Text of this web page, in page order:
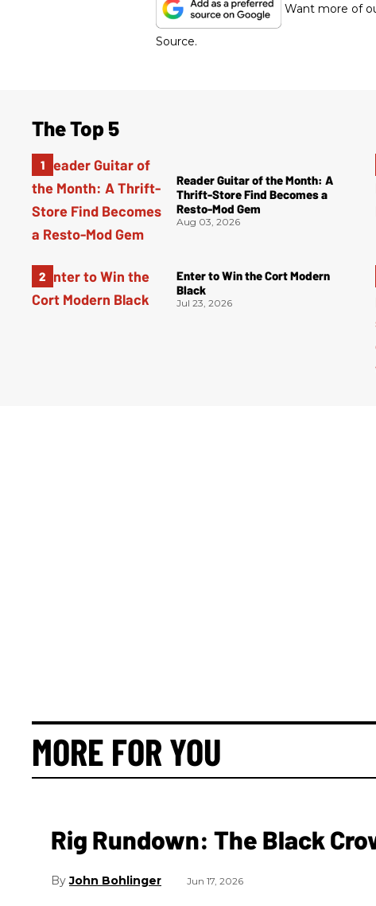
Want more of
Source.
The Top 5
Reader Guitar of the Month: A
Thrift-Store Find Becomes a
Resto-Mod Gem
Aug 03, 2026
Enter to Win the Cort Modern
Black
Jul 23, 2026
MORE FOR YOU
Rig Rundown: The Black
John Bohlinger Jun 17, 2026